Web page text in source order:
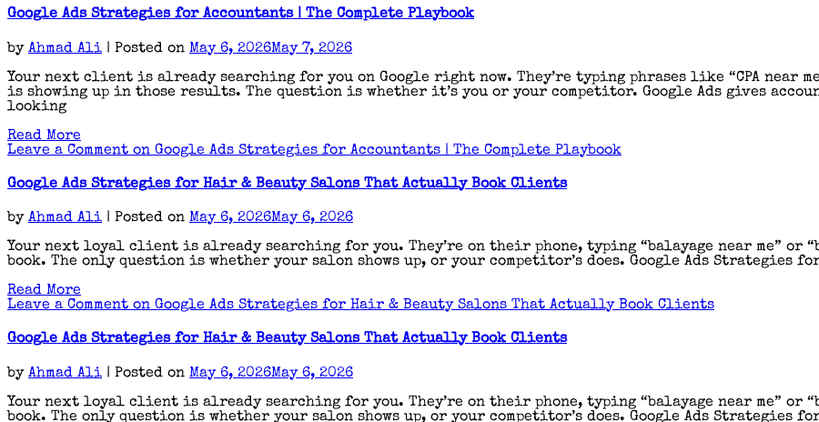
Google Ads Strategies for Accountants | The Complete Playbook
by Ahmad Ali | Posted on May 6, 2026May 7, 2026
Your next client is already searching for you on Google right now. They’re typing phrases like “CPA near
is showing up in those results. The question is whether it’s you or your competitor. Google Ads gives
looking
Read More
Leave a Comment on Google Ads Strategies for Accountants | The Complete Playbook
Google Ads Strategies for Hair & Beauty Salons That Actually Book Clients
by Ahmad Ali | Posted on May 6, 2026May 6, 2026
Your next loyal client is already searching for you. They’re on their phone, typing “balayage near me” or
book. The only question is whether your salon shows up, or your competitor’s does. Google Ads Strategies
Read More
Leave a Comment on Google Ads Strategies for Hair & Beauty Salons That Actually Book Clients
Google Ads Strategies for Hair & Beauty Salons That Actually Book Clients
by Ahmad Ali | Posted on May 6, 2026May 6, 2026
Your next loyal client is already searching for you. They’re on their phone, typing “balayage near me” or
book. The only question is whether your salon shows up, or your competitor’s does. Google Ads Strategies